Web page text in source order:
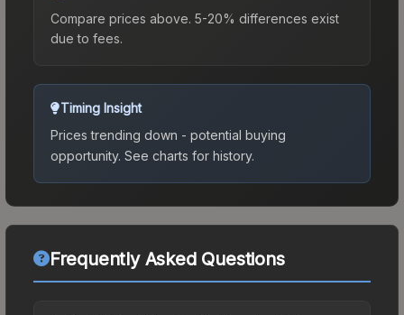
Compare prices above. 5-20% differences exist
due to fees.
Timing Insight
Prices trending down - potential buying
opportunity. See charts for history.
Frequently Asked Questions